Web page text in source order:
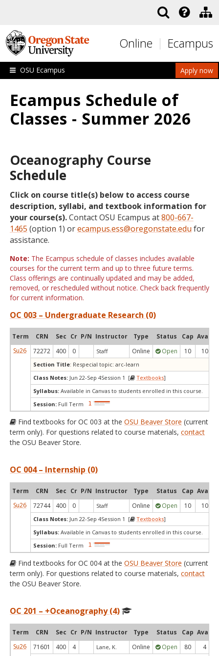
Online Ecampus
Apply now
OSU Ecampus
Ecampus Schedule of
Classes - Summer 2026
Oceanography Course
Schedule
Click on course title(s) below to access course
description, syllabi, and textbook information for
your course(s).Contact OSU Ecampus at800-667-
1465 (option 1) orecampus.ess@oregonstate.edu for
assistance.
Note: The Ecampus schedule of classes includes available
courses for the current term and up to three future terms.
Class offerings are continually updated and may be added,
removed, or rescheduled without notice. Check back frequently
for current information.
OC 003 – Undergraduate Research (0)
Term CRN Sec Cr P/N Instructor Type Status Cap Avail
Su26
72272 400 0 Staff Online Open 10 10
Section Title: Respecial topic: arc-learn
Class Notes: Jun 22-Sep 4Session 1 [ Textbooks]
Syllabus: Available in Canvas to students enrolled in this course.
Session: Full Term
Find textbooks for OC 003 at the OSU Beaver Store (current
term only). For questions related to course materials, contact
the OSU Beaver Store.
OC 004 – Internship (0)
Term CRN Sec Cr P/N Instructor Type Status Cap Avail
Su26
72744 400 0 Staff Online Open 10 10
Class Notes: Jun 22-Sep 4Session 1 [ Textbooks]
Syllabus: Available in Canvas to students enrolled in this course.
Session: Full Term
Find textbooks for OC 004 at the OSU Beaver Store (current
term only). For questions related to course materials, contact
the OSU Beaver Store.
OC 201 – +Oceanography (4)
Term CRN Sec Cr P/N Instructor Type Status Cap Avail
Su26
71601 400 4 Lane, K. Online Open 80 4